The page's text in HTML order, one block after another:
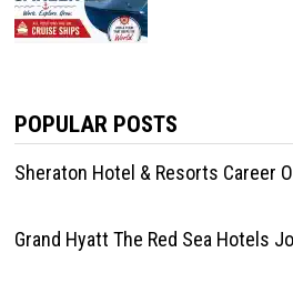
POPULAR POSTS
Sheraton Hotel & Resorts Career
Grand Hyatt The Red Sea Hotels